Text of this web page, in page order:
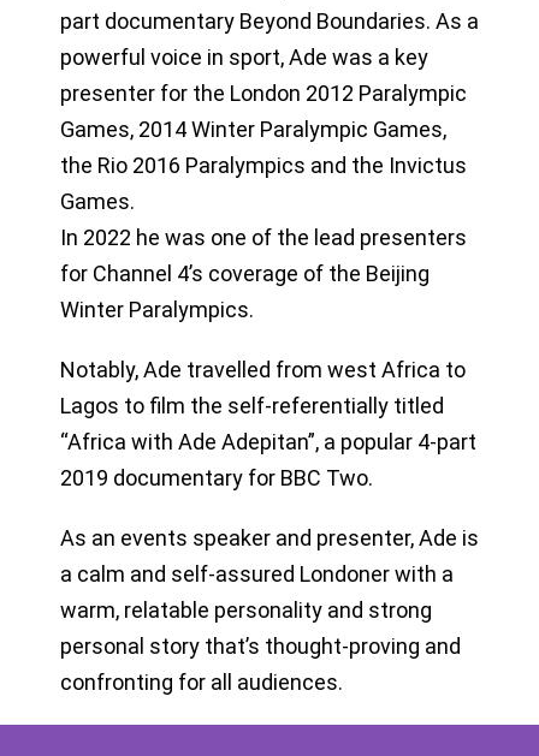
part documentary Beyond Boundaries. As a
powerful voice in sport, Ade was a key
presenter for the London 2012 Paralympic
Games, 2014 Winter Paralympic Games,
the Rio 2016 Paralympics and the Invictus
Games.
In 2022 he was one of the lead presenters
for Channel 4’s coverage of the Beijing
Winter Paralympics.
Notably, Ade travelled from west Africa to
Lagos to film the self-referentially titled
“Africa with Ade Adepitan”, a popular 4-part
2019 documentary for BBC Two.
As an events speaker and presenter, Ade is
a calm and self-assured Londoner with a
warm, relatable personality and strong
personal story that’s thought-proving and
confronting for all audiences.